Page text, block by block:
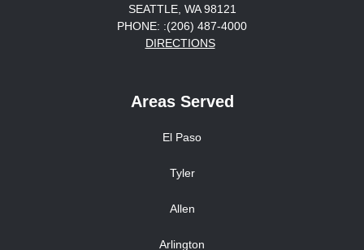
SEATTLE, WA 98121
PHONE: :(206) 487-4000
DIRECTIONS
Areas Served
El Paso
Tyler
Allen
Arlington